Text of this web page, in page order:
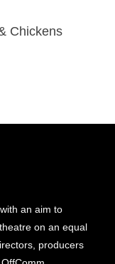
Chickens
an aim to
on an equal
producers